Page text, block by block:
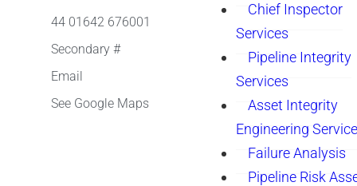
Chief Inspector
Services
Pipeline Integrity
Services
Asset Integrity
Engineering
Failure Analysis
Pipeline Risk
44 01642 676001
Secondary #
Email
See Google Maps